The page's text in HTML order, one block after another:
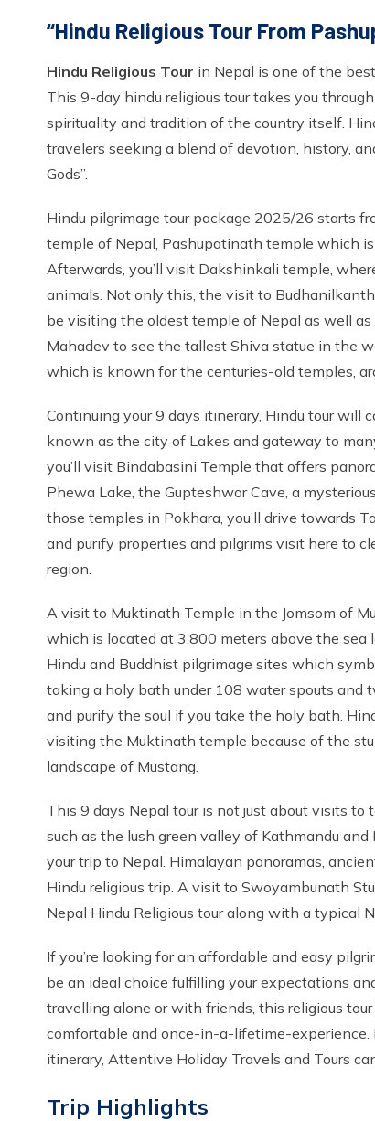
“Hindu Religious Tour From
Hindu Religious Tour in Nepal is one of the
This 9-day hindu religious tour takes you
spirituality and tradition of the country itself.
travelers seeking a blend of devotion, history,
Gods”.
Hindu pilgrimage tour package 2025/26 starts
temple of Nepal, Pashupatinath temple which
Afterwards, you’ll visit Dakshinkali temple,
animals. Not only this, the visit to
be visiting the oldest temple of Nepal as well
Mahadev to see the tallest Shiva statue in the
which is known for the centuries-old temples,
Continuing your 9 days itinerary, Hindu tour will
known as the city of Lakes and gateway to
you’ll visit Bindabasini Temple that offers
Phewa Lake, the Gupteshwor Cave, a
those temples in Pokhara, you’ll drive towards
and purify properties and pilgrims visit here to
region.
A visit to Muktinath Temple in the Jomsom of
which is located at 3,800 meters above the
Hindu and Buddhist pilgrimage sites which
taking a holy bath under 108 water spouts and
and purify the soul if you take the holy bath.
visiting the Muktinath temple because of the
landscape of Mustang.
This 9 days Nepal tour is not just about visits
such as the lush green valley of Kathmandu
your trip to Nepal. Himalayan panoramas,
Hindu religious trip. A visit to Swoyambunath
Nepal Hindu Religious tour along with a typical
If you’re looking for an affordable and easy
be an ideal choice fulfilling your expectations
travelling alone or with friends, this religious
comfortable and once-in-a-lifetime-experience.
itinerary, Attentive Holiday Travels and Tours
Trip Highlights